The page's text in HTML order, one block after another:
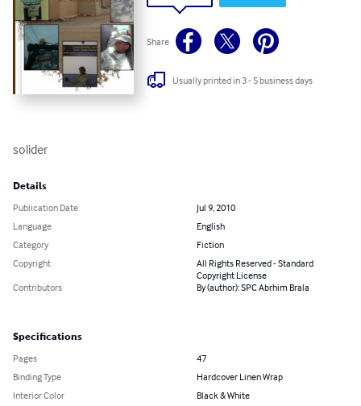
Share
Usually printed in 3 - 5 business days
solider
Details
Publication Date
Jul 9, 2010
Language
English
Category
Fiction
Copyright
All Rights Reserved - Standard
Copyright License
Contributors
By (author): SPC Abrhim Brala
Specifications
Pages
47
Binding Type
Hardcover Linen Wrap
Interior Color
Black & White